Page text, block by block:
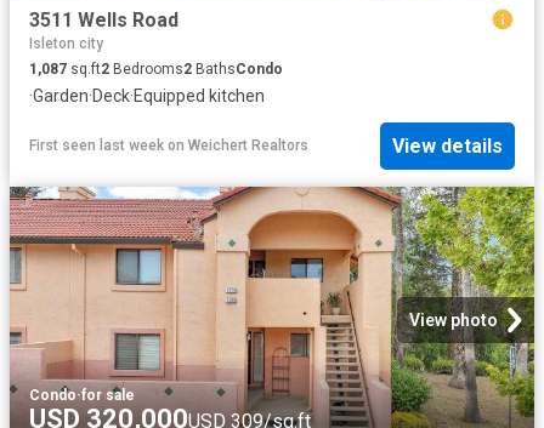
3511 Wells Road
Isleton city
1,087 sq.ft2 Bedrooms2 BathsCondo
·Garden·Deck·Equipped kitchen
First seen last week on Weichert Realtors View details
View photo
Condo·for sale
USD 320,000USD 309/sq.ft